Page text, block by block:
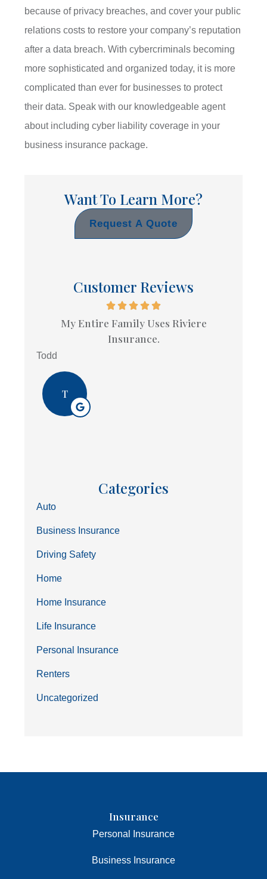
because of privacy breaches, and cover your public
relations costs to restore your company’s reputation
after a data breach. With cybercriminals becoming
more sophisticated and organized today, it is more
complicated than ever for businesses to protect
their data. Speak with our knowledgeable agent
about including cyber liability coverage in your
business insurance package.
Want To Learn More?
Request A Quote
Customer Reviews
My Entire Family Uses Riviere
Insurance.
Todd
T
Categories
Auto
Business Insurance
Driving Safety
Home
Home Insurance
Life Insurance
Personal Insurance
Renters
Uncategorized
Insurance
Personal Insurance
Business Insurance